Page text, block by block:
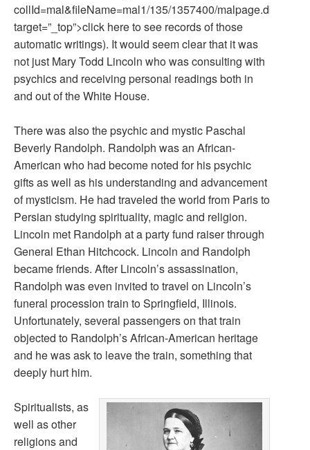
collId=mal&fileName=mal1/135/1357400/
target=”_top”>click here to see records of those
automatic writings). It would seem clear that it was
not just Mary Todd Lincoln who was consulting with
psychics and receiving personal readings both in
and out of the White House.
There was also the psychic and mystic Paschal
Beverly Randolph. Randolph was an African-
American who had become noted for his psychic
gifts as well as his understanding and advancement
of mysticism. He had traveled the world from Paris to
Persian studying spirituality, magic and religion.
Lincoln met Randolph at a party fund raiser through
General Ethan Hitchcock. Lincoln and Randolph
became friends. After Lincoln’s assassination,
Randolph was even invited to travel on Lincoln’s
funeral procession train to Springfield, Illinois.
Unfortunately, several passengers on that train
objected to Randolph’s African-American heritage
and he was ask to leave the train, something that
deeply hurt him.
Spiritualists, as
well as other
religions and